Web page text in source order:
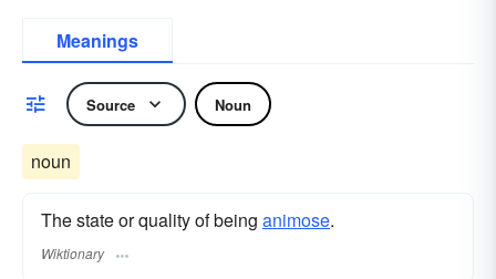
Meanings
Source Noun
noun
The state or quality of being animose.
Wiktionary